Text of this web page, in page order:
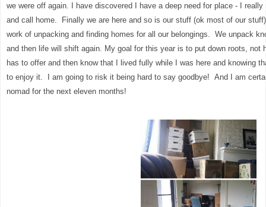
we were off again. I have discovered I have a deep need for place - I
and call home. Finally we are here and so is our stuff (ok most of our
work of unpacking and finding homes for all our belongings. We unpack
and then life will shift again. My goal for this year is to put down roots, not
has to offer and then know that I lived fully while I was here and knowing
to enjoy it. I am going to risk it being hard to say goodbye! And I am
nomad for the next eleven months!